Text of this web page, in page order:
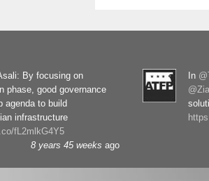
By focusing on
phase, good governance
agenda to build
infrastructure
fL2mlkG4Y5
8 years 45 weeks ago
In